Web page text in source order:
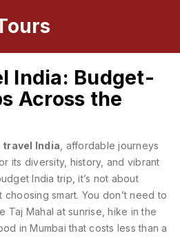
India: Budget-
Across the
travel India affordable journeys
its diversity, history, and vibrant
India trip , it’s not about
smart. You don’t need to
Taj Mahal at sunrise, hike in the
in Mumbai that costs less than a